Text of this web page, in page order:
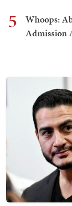
5
Whoops:
Admission